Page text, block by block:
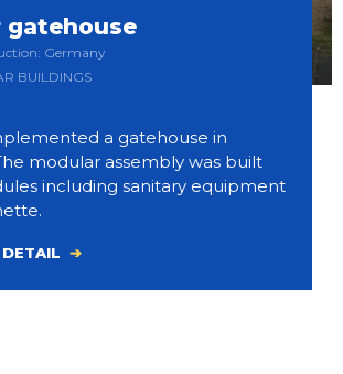
gatehouse
Germany
BUILDINGS
a gatehouse in
modular assembly was built
including sanitary equipment
DETAIL